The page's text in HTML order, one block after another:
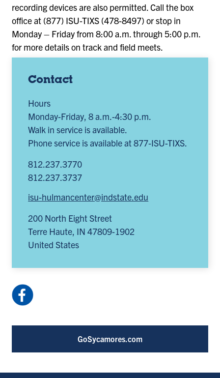
Contact
Hours
Monday-Friday, 8 a.m.-4:30 p.m.
Walk in service is available.
Phone service is available at 877-ISU-TIXS.
812.237.3770
812.237.3737
isu-hulmancenter@indstate.edu
200 North Eight Street
Terre Haute, IN 47809-1902
United States
Facebook:
HulmanCenter
tab)
GoSycamores.com
recording devices are also permitted. Call the box
office at (877) ISU-TIXS (478-8497) or stop in
Monday – Friday from 8:00 a.m. through 5:00 p.m.
for more details on track and field meets.